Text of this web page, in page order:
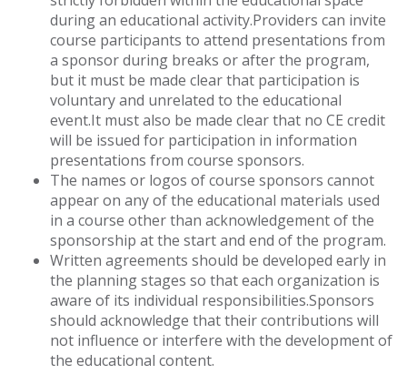
during an educational activity.Providers can invite
course participants to attend presentations from
a sponsor during breaks or after the program,
but it must be made clear that participation is
voluntary and unrelated to the educational
event.It must also be made clear that no CE credit
will be issued for participation in information
presentations from course sponsors.
The names or logos of course sponsors cannot
appear on any of the educational materials used
in a course other than acknowledgement of the
sponsorship at the start and end of the program.
Written agreements should be developed early in
the planning stages so that each organization is
aware of its individual responsibilities.Sponsors
should acknowledge that their contributions will
not influence or interfere with the development of
the educational content.